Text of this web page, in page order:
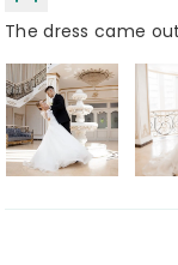
The dress came